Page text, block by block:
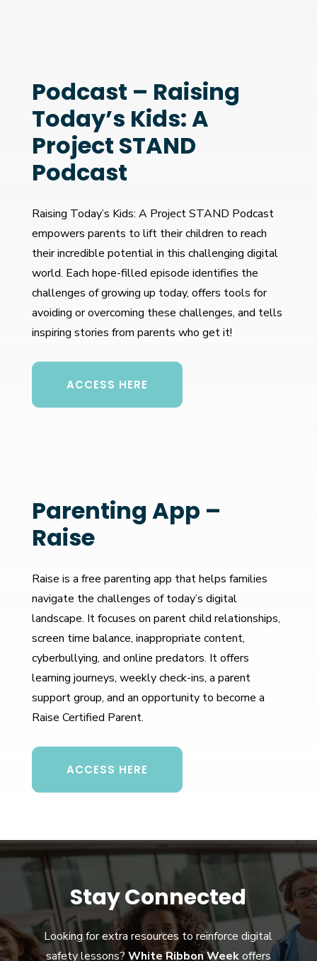
Podcast – Raising
Today’s Kids: A
Project STAND
Podcast
Raising Today’s Kids: A Project STAND Podcast
empowers parents to lift their children to reach
their incredible potential in this challenging digital
world. Each hope-filled episode identifies the
challenges of growing up today, offers tools for
avoiding or overcoming these challenges, and tells
inspiring stories from parents who get it!
ACCESS HERE
Parenting App –
Raise
Raise is a free parenting app that helps families
navigate the challenges of today’s digital
landscape. It focuses on parent child relationships,
screen time balance, inappropriate content,
cyberbullying, and online predators. It offers
learning journeys, weekly check-ins, a parent
support group, and an opportunity to become a
Raise Certified Parent.
ACCESS HERE
Stay Connected
Looking for extra resources to reinforce digital
safety lessons? White Ribbon Weekoffers